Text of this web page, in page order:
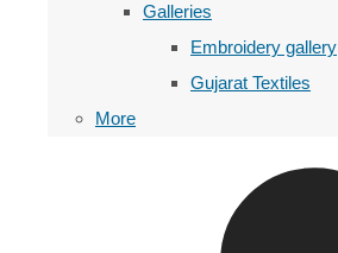
Galleries
Embroidery gallery
Gujarat Textiles
More